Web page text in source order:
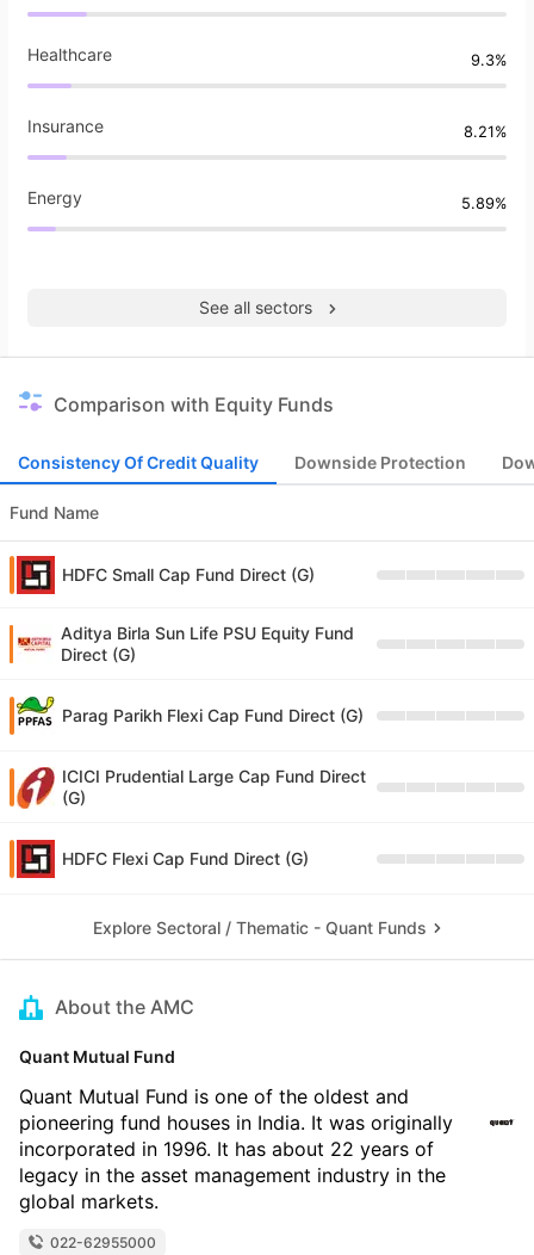
Healthcare 9.3%
Insurance 8.21%
Energy 5.89%
See all sectors
Comparison with Equity Funds
Consistency Of Credit Quality Downside Protection
Fund Name
HDFC Small Cap Fund Direct (G)
Aditya Birla Sun Life PSU Equity Fund
Direct (G)
Parag Parikh Flexi Cap Fund Direct (G)
ICICI Prudential Large Cap Fund Direct
(G)
HDFC Flexi Cap Fund Direct (G)
Explore Sectoral / Thematic - Quant Funds
About the AMC
Quant Mutual Fund
Quant Mutual Fund is one of the oldest and
pioneering fund houses in India. It was originally
incorporated in 1996. It has about 22 years of
legacy in the asset management industry in the
global markets.
022-62955000